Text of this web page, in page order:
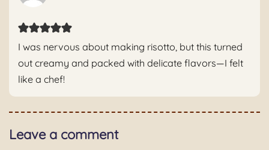
I was nervous about making risotto, but this turned
out creamy and packed with delicate flavors—I felt
like a chef!
Leave a comment